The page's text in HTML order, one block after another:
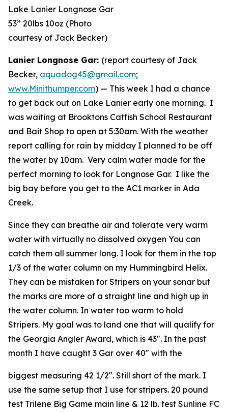
Lake Lanier Longnose Gar
53” 20lbs 10oz (Photo
courtesy of Jack Becker)
Lanier Longnose Gar: (report courtesy of Jack
Becker, aquadog45@gmail.com;
www.Minithumper.com) — This week I had a chance
to get back out on Lake Lanier early one morning. I
was waiting at Brooktons Catfish School Restaurant
and Bait Shop to open at 5:30am. With the weather
report calling for rain by midday I planned to be off
the water by 10am. Very calm water made for the
perfect morning to look for Longnose Gar. I like the
big bay before you get to the AC1 marker in Ada
Creek.
Since they can breathe air and tolerate very warm
water with virtually no dissolved oxygen You can
catch them all summer long. I look for them in the top
1/3 of the water column on my Hummingbird Helix.
They can be mistaken for Stripers on your sonar but
the marks are more of a straight line and high up in
the water column. In water too warm to hold
Stripers. My goal was to land one that will qualify for
the Georgia Angler Award, which is 43″. In the past
month I have caught 3 Gar over 40″ with the
biggest measuring 42 1/2″. Still short of the mark. I
use the same setup that I use for stripers. 20 pound
test Trilene Big Game main line & 12 lb. test Sunline FC